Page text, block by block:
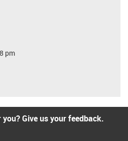
pm
Give us your feedback.